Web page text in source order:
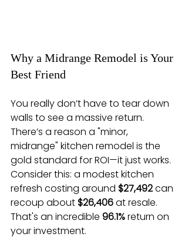
Why a Midrange Remodel is Your
Best Friend
You really don’t have to tear down
walls to see a massive return.
There’s a reason a "minor,
midrange" kitchen remodel is the
gold standard for ROI—it just works.
Consider this: a modest kitchen
refresh costing around $27,492 can
recoup about $26,406 at resale.
That's an incredible 96.1% return on
your investment.